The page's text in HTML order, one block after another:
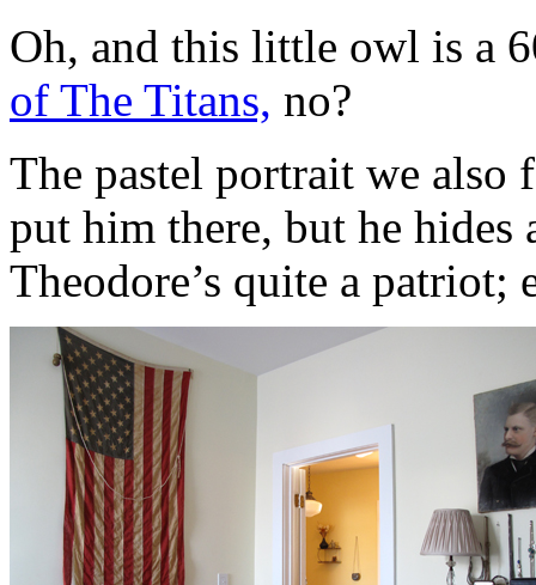
Oh, and this little owl is a
of The Titans, no?
The pastel portrait we also
put him there, but he
Theodore’s quite a